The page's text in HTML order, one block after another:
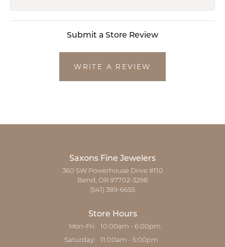
Submit a Store Review
WRITE A REVIEW
Saxons Fine Jewelers
360 SW Powerhouse Drive #110
Bend, OR 97702-3298
(541) 389-6655
Store Hours
Mon-Fri: Monday - Friday:
10:00am - 6:00pm
Saturday: 11:00am - 5:00pm